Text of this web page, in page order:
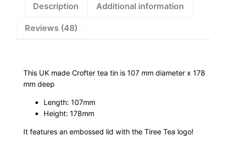
Description Additional information
Reviews (48)
This UK made Crofter tea tin is 107 mm diameter x 178
mm deep
Length: 107mm
Height: 178mm
It features an embossed lid with the Tiree Tea logo!